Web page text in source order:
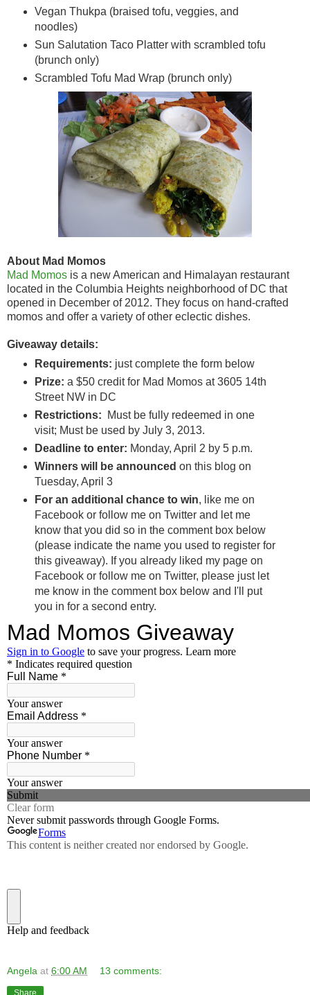
Vegan Thukpa (braised tofu, veggies, and
noodles)
Sun Salutation Taco Platter with scrambled tofu
(brunch only)
Scrambled Tofu Mad Wrap (brunch only)
About Mad Momos
Mad Momos is a new American and Himalayan restaurant
located in the Columbia Heights neighborhood of DC that
opened in December of 2012. They focus on hand-crafted
momos and offer a variety of other eclectic dishes.
Giveaway details:
Requirements: just complete the form below
Prize: a $50 credit for Mad Momos at 3605 14th
Street NW in DC
Restrictions: Must be fully redeemed in one
visit; Must be used by July 3, 2013.
Deadline to enter: Monday, April 2 by 5 p.m.
Winners will be announced on this blog on
Tuesday, April 3
For an additional chance to win, like me on
Facebook or follow me on Twitter and let me
know that you did so in the comment box below
(please indicate the name you used to register for
this giveaway). If you already liked my page on
Facebook or follow me on Twitter, please just let
me know in the comment box below and I'll put
you in for a second entry.
Angela at 6:00 AM 13 comments:
Share